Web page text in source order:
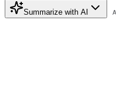
Summarize with AI